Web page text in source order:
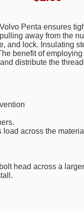
Penta ensures
away from the
and lock. Insulating
benefit of
distribute the
across the
head across a